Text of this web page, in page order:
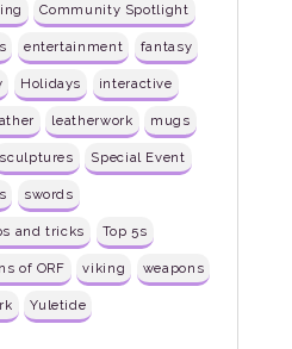
Community Spotlight
entertainment fantasy
Holidays interactive
leatherwork mugs
sculptures Special Event
swords
and tricks Top 5s
of ORF viking weapons
Yuletide